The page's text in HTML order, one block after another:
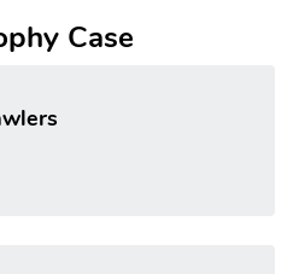
Case